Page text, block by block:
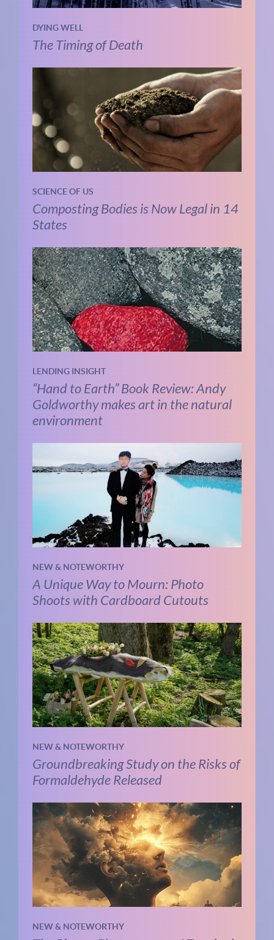
DYING WELL
The Timing of Death
SCIENCE OF US
Composting Bodies is Now Legal in 14
States
LENDING INSIGHT
“Hand to Earth” Book Review: Andy
Goldworthy makes art in the natural
environment
NEW & NOTEWORTHY
A Unique Way to Mourn: Photo
Shoots with Cardboard Cutouts
NEW & NOTEWORTHY
Groundbreaking Study on the Risks of
Formaldehyde Released
NEW & NOTEWORTHY